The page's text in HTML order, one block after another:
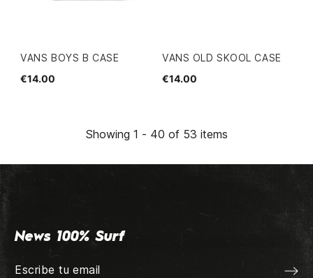
VANS BOYS B CASE
€14.00
VANS OLD SKOOL CASE
€14.00
Showing 1 - 40 of 53 items
News 100% Surf